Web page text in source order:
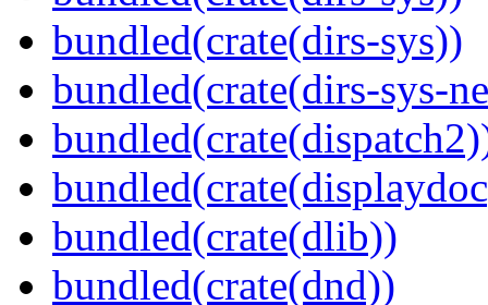
bundled(crate(dirs-sys))
bundled(crate(dirs-sys-
bundled(crate(dlib))
bundled(crate(dnd))